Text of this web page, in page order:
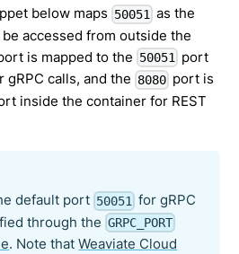
below maps 50051 as the
accessed from outside the
is mapped to the 50051 port
calls, and the 8080 port is
inside the container for REST
default port 50051 for gRPC
through theGRPC_PORT
. Note thatWeaviate Cloud